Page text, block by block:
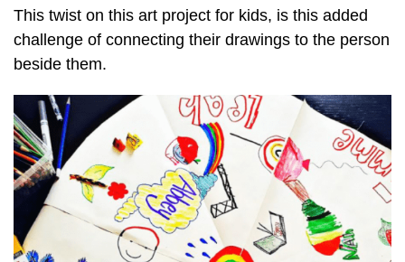
This twist on this art project for kids, is this added
challenge of connecting their drawings to the person
beside them.